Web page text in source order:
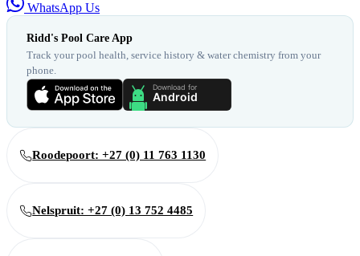
WhatsApp Us
Ridd's Pool Care App
Track your pool health, service history & water chemistry from your
phone.
Roodepoort: +27 (0) 11 763 1130
Nelspruit: +27 (0) 13 752 4485